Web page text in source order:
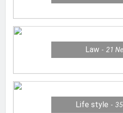
Law 21
Life style